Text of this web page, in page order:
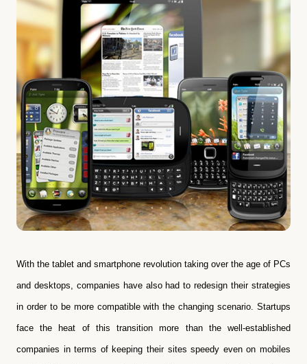
With the tablet and smartphone revolution taking over the age of PCs
and desktops, companies have also had to redesign their strategies
in order to be more compatible with the changing scenario. Startups
face the heat of this transition more than the well-established
companies in terms of keeping their sites speedy even on mobiles